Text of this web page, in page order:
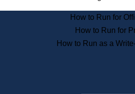
How to Run for
How to Run for
How to Run as a